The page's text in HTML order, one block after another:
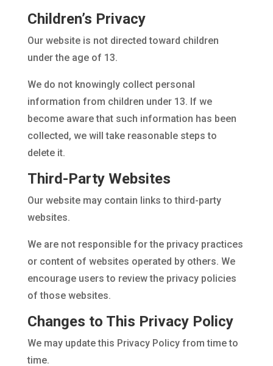
Children’s Privacy
Our website is not directed toward children
under the age of 13.
We do not knowingly collect personal
information from children under 13. If we
become aware that such information has been
collected, we will take reasonable steps to
delete it.
Third-Party Websites
Our website may contain links to third-party
websites.
We are not responsible for the privacy practices
or content of websites operated by others. We
encourage users to review the privacy policies
of those websites.
Changes to This Privacy Policy
We may update this Privacy Policy from time to
time.